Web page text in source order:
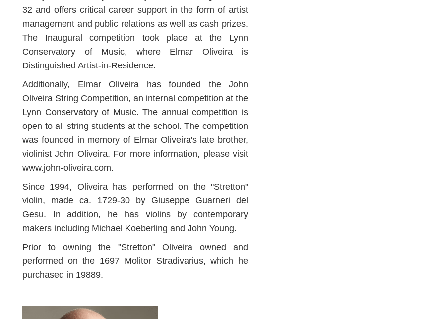
32 and offers critical career support in the form of artist
management and public relations as well as cash prizes.
The Inaugural competition took place at the Lynn
Conservatory of Music, where Elmar Oliveira is
Distinguished Artist-in-Residence.
Additionally, Elmar Oliveira has founded the John
Oliveira String Competition, an internal competition at the
Lynn Conservatory of Music. The annual competition is
open to all string students at the school. The competition
was founded in memory of Elmar Oliveira's late brother,
violinist John Oliveira. For more information, please visit
www.john-oliveira.com.
Since 1994, Oliveira has performed on the "Stretton"
violin, made ca. 1729-30 by Giuseppe Guarneri del
Gesu. In addition, he has violins by contemporary
makers including Michael Koeberling and John Young.
Prior to owning the "Stretton" Oliveira owned and
performed on the 1697 Molitor Stradivarius, which he
purchased in 19889.